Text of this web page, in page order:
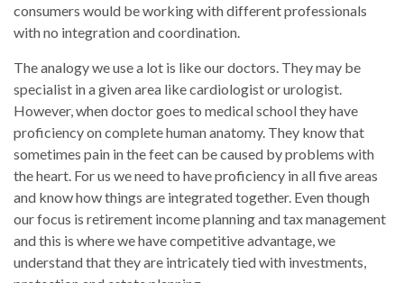
consumers would be working with different professionals
with no integration and coordination.
The analogy we use a lot is like our doctors. They may be
specialist in a given area like cardiologist or urologist.
However, when doctor goes to medical school they have
proficiency on complete human anatomy. They know that
sometimes pain in the feet can be caused by problems with
the heart. For us we need to have proficiency in all five areas
and know how things are integrated together. Even though
our focus is retirement income planning and tax management
and this is where we have competitive advantage, we
understand that they are intricately tied with investments,